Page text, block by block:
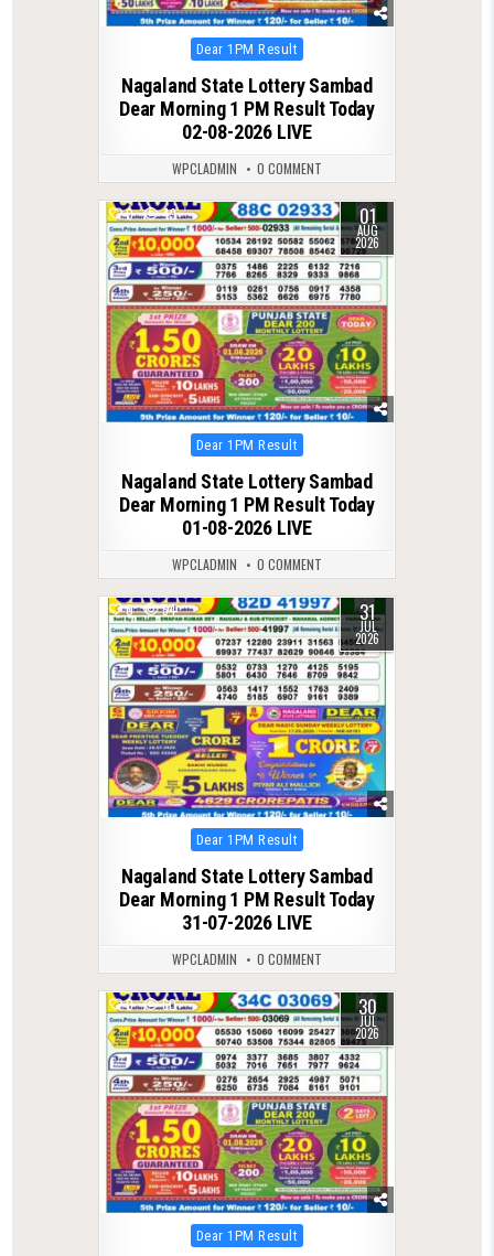
Posted
in
Dear 1PM Result
Nagaland State Lottery Sambad
Dear Morning 1 PM Result Today
02-08-2026 LIVE
WPCLADMIN 0 COMMENT
0 49 01
AUG
2026
Posted
in
Dear 1PM Result
Nagaland State Lottery Sambad
Dear Morning 1 PM Result Today
01-08-2026 LIVE
WPCLADMIN 0 COMMENT
0 54 31
JUL
2026
Posted
in
Dear 1PM Result
Nagaland State Lottery Sambad
Dear Morning 1 PM Result Today
31-07-2026 LIVE
WPCLADMIN 0 COMMENT
0 60 30
JUL
2026
Posted
in
Dear 1PM Result